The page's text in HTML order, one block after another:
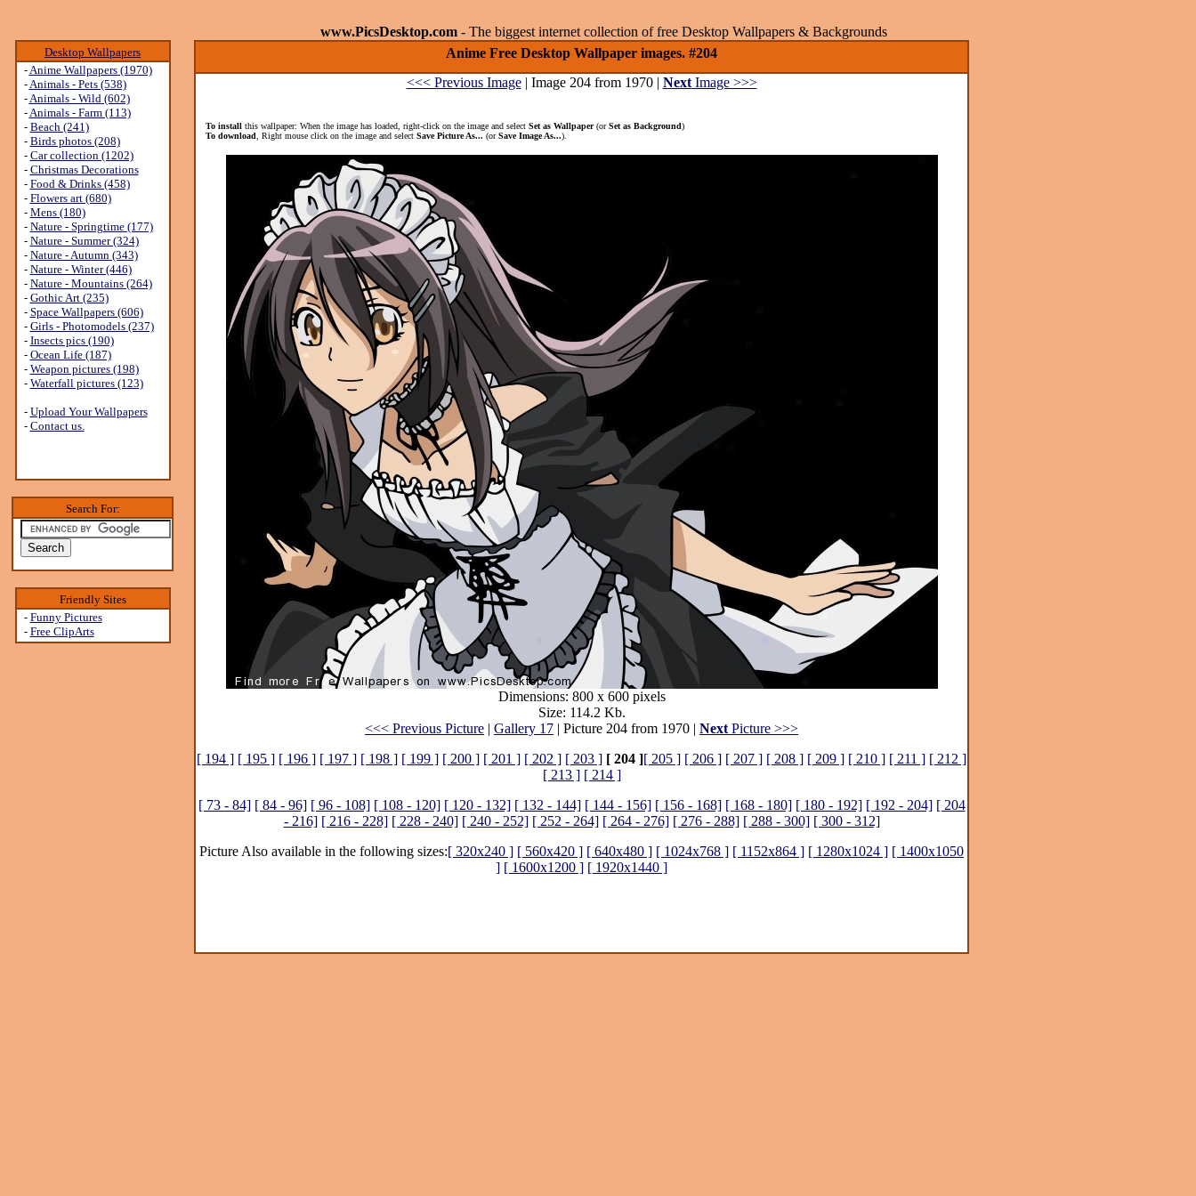
www.PicsDesktop.com - The biggest internet collection of free Desktop Wallpapers & Backgrounds
Desktop Wallpapers
-Anime Wallpapers (1970)
-Animals - Pets (538)
-Animals - Wild (602)
-Animals - Farm (113)
- Beach (241)
- Birds photos (208)
- Car collection (1202)
- Christmas Decorations
- Food & Drinks (458)
- Flowers art (680)
- Mens (180)
- Nature - Springtime (177)
- Nature - Summer (324)
- Nature - Autumn (343)
- Nature - Winter (446)
- Nature - Mountains (264)
- Gothic Art (235)
- Space Wallpapers (606)
- Girls - Photomodels (237)
- Insects pics (190)
- Ocean Life (187)
- Weapon pictures (198)
- Waterfall pictures (123)
- Upload Your Wallpapers
- Contact us.
Search For:
Friendly Sites
- Funny Pictures
- Free ClipArts
Anime Free Desktop Wallpaper images. #204
<<< Previous Image| Image 204 from 1970 | NextImage >>>
To install this wallpaper: When the image has loaded, right-click on the image and select Set as Wallpaper(orSet as Background)
To download , Right mouse click on the image and select Save Picture As... (orSave Image As...).
Dimensions: 800 x 600 pixels
Size: 114.2 Kb.
<<< Previous Picture | Gallery 17 | Picture 204 from 1970 | Next Picture >>>
[ 194 ] [ 195 ] [ 196 ] [ 197 ] [ 198 ] [ 199 ] [ 200 ] [ 201 ] [ 202 ] [ 203 ] [ 204 ][ 205 ] [ 206 ] [ 207 ] [ 208 ] [ 209 ] [ 210 ] [ 211 ] [ 212 ]
[ 213 ] [ 214 ]
[ 73 - 84] [ 84 - 96] [ 96 - 108] [ 108 - 120] [ 120 - 132] [ 132 - 144] [ 144 - 156] [ 156 - 168] [ 168 - 180] [ 180 - 192] [ 192 - 204] [ 204
- 216] [ 216 - 228] [ 228 - 240] [ 240 - 252] [ 252 - 264] [ 264 - 276] [ 276 - 288] [ 288 - 300] [ 300 - 312]
Picture Also available in the following sizes:[ 320x240 ] [ 560x420 ] [ 640x480 ] [ 1024x768 ] [ 1152x864 ] [ 1280x1024 ] [ 1400x1050
] [ 1600x1200 ] [ 1920x1440 ]